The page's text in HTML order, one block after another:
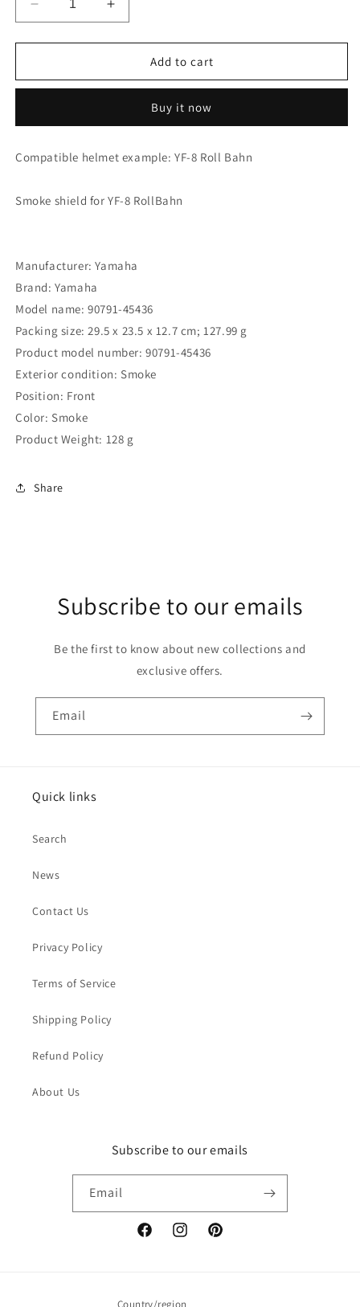
Decrease
quantity
for
Smoke
8
Screen
45436
Increase
quantity
for
YAMAHA
Smoke
8
Screen
45436
Add to cart
Buy it now
Compatible helmet example: YF-8 Roll Bahn
Smoke shield for YF-8 RollBahn
Manufacturer: ‎Yamaha
Brand: ‎Yamaha
Model name: ‎90791-45436
Packing size: 29.5 x 23.5 x 12.7 cm; 127.99 g
Product model number: 90791-45436
Exterior condition: Smoke
Position: Front
Color: Smoke
Product Weight: ‎128 g
Share
Subscribe to our emails
Be the first to know about new collections and
exclusive offers.
Email
Quick links
Search
News
Contact Us
Privacy Policy
Terms of Service
Shipping Policy
Refund Policy
About Us
Subscribe to our emails
Email
FacebookInstagramPinterest
Country/region